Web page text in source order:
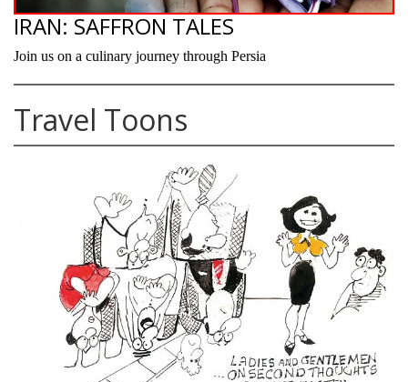
IRAN: SAFFRON TALES
Join us on a culinary journey through Persia
Travel Toons